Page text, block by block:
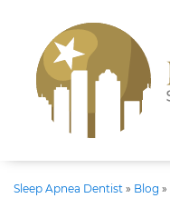
Sleep Apnea Dentist » Blog »